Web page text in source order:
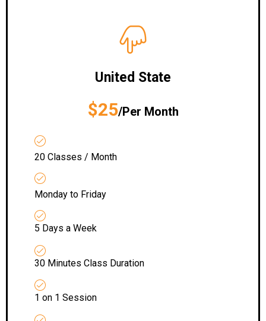
United State
$25/Per Month
20 Classes / Month
Monday to Friday
5 Days a Week
30 Minutes Class Duration
1 on 1 Session